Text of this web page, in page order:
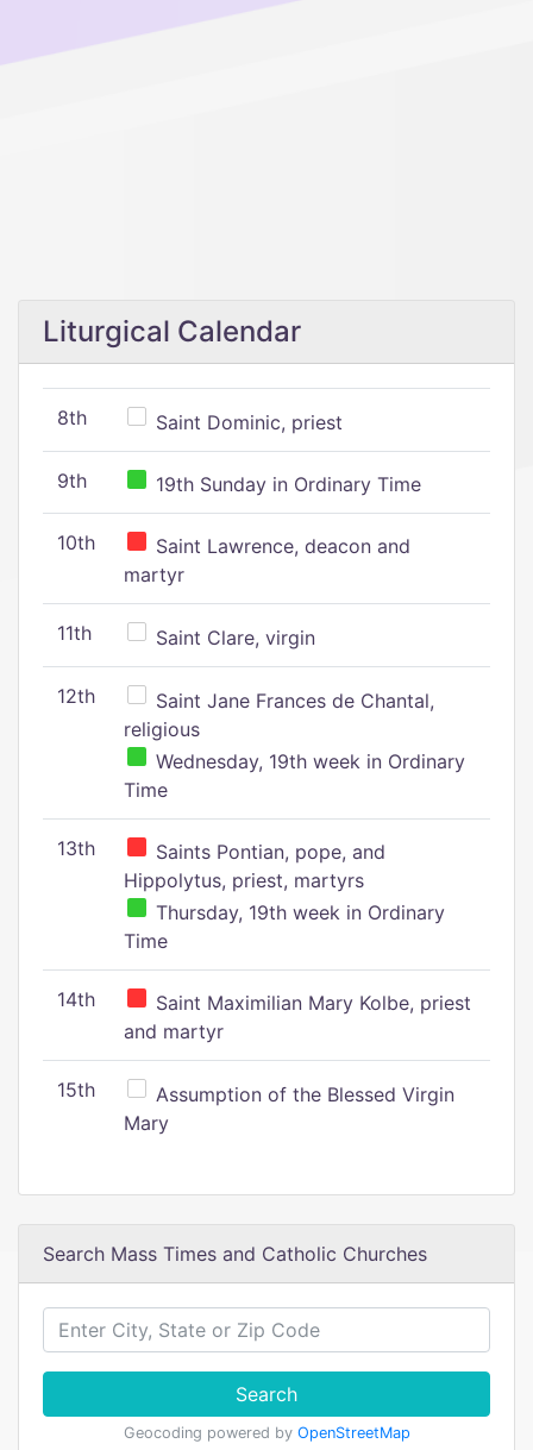
Liturgical Calendar
8th Saint Dominic, priest
9th 19th Sunday in Ordinary Time
10th
Saint Lawrence, deacon and
martyr
11th Saint Clare, virgin
12th
Saint Jane Frances de Chantal,
religious
Wednesday, 19th week in Ordinary
Time
13th
Saints Pontian, pope, and
Hippolytus, priest, martyrs
Thursday, 19th week in Ordinary
Time
14th
Saint Maximilian Mary Kolbe, priest
and martyr
15th
Assumption of the Blessed Virgin
Mary
Search Mass Times and Catholic Churches
Search
Geocoding powered by OpenStreetMap